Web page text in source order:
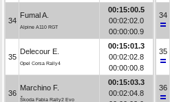
34
Fumal A.
Alpine A110 RGT
00:15:00.5
00:02:02.0
00:00:00.9
35
Delecour E.
Opel Corsa Rally4
00:15:01.3
00:02:02.8
00:00:00.8
36
Marchino F.
Škoda Fabia Rally2 Evo
00:15:03.3
00:02:04.8
34
35
36